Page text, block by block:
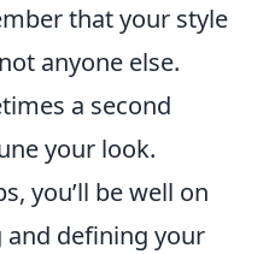
that your style
anyone else.
a second
your look.
you’ll be well on
defining your